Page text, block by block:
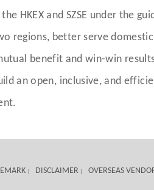
and SZSE under the
regions, better serve
benefit and win-win
an open, inclusive, and
DISCLAIMER OVERSEAS